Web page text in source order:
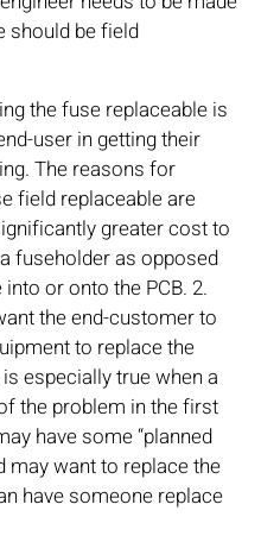
should be field
the fuse replaceable is
user in getting their
The reasons for
field replaceable are
greater cost to
fuseholder as opposed
or onto the PCB. 2.
the end-customer to
to replace the
especially true when a
the problem in the first
have some “planned
may want to replace the
have someone replace